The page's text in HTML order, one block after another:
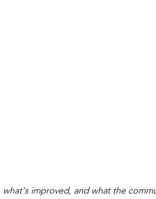
improved, and what the